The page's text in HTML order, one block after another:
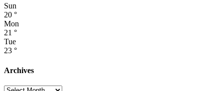
Sun
20 °
Mon
21 °
Tue
23 °
Archives
Archives